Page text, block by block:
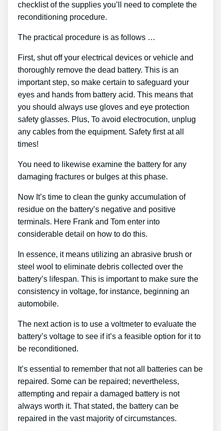
checklist of the supplies you’ll need to complete the
reconditioning procedure.
The practical procedure is as follows …
First, shut off your electrical devices or vehicle and
thoroughly remove the dead battery. This is an
important step, so make certain to safeguard your
eyes and hands from battery acid. This means that
you should always use gloves and eye protection
safety glasses. Plus, To avoid electrocution, unplug
any cables from the equipment. Safety first at all
times!
You need to likewise examine the battery for any
damaging fractures or bulges at this phase.
Now It’s time to clean the gunky accumulation of
residue on the battery’s negative and positive
terminals. Here Frank and Tom enter into
considerable detail on how to do this.
In essence, it means utilizing an abrasive brush or
steel wool to eliminate debris collected over the
battery’s lifespan. This is important to make sure the
consistency in voltage, for instance, beginning an
automobile.
The next action is to use a voltmeter to evaluate the
battery’s voltage to see if it’s a feasible option for it to
be reconditioned.
It’s essential to remember that not all batteries can be
repaired. Some can be repaired; nevertheless,
attempting and repair a damaged battery is not
always worth it. That stated, the battery can be
repaired in the vast majority of circumstances.